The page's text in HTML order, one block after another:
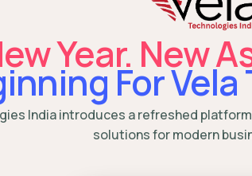
Year. New
For
India introduces a refreshed
solutions for modern